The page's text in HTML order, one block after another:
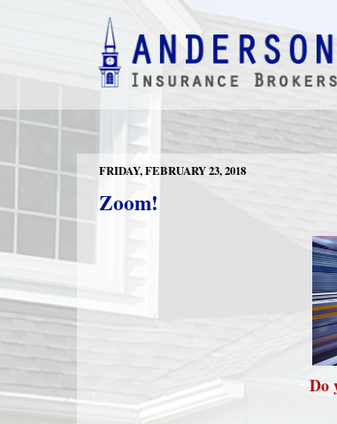
FRIDAY, FEBRUARY 23, 2018
Zoom!
Do